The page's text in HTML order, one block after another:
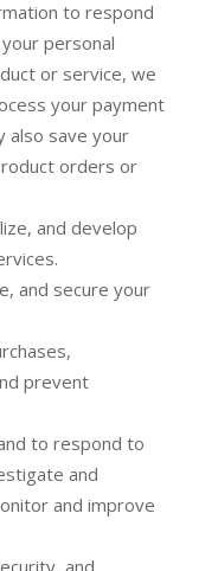
to respond
personal
or service, we
your payment
also save your
orders or
and develop
and secure your
prevent
to respond to
and
and improve
and